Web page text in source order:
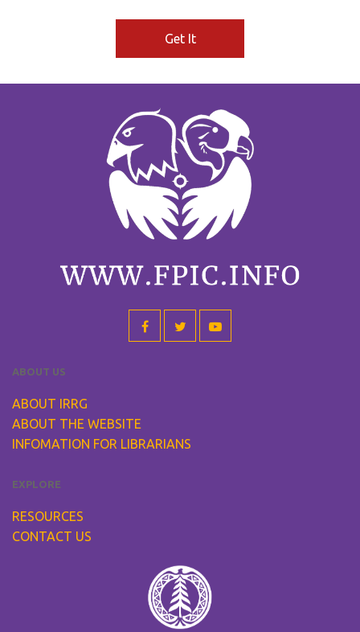
Get It
ABOUT US
ABOUT IRRG
ABOUT THE WEBSITE
INFOMATION FOR LIBRARIANS
EXPLORE
RESOURCES
CONTACT US